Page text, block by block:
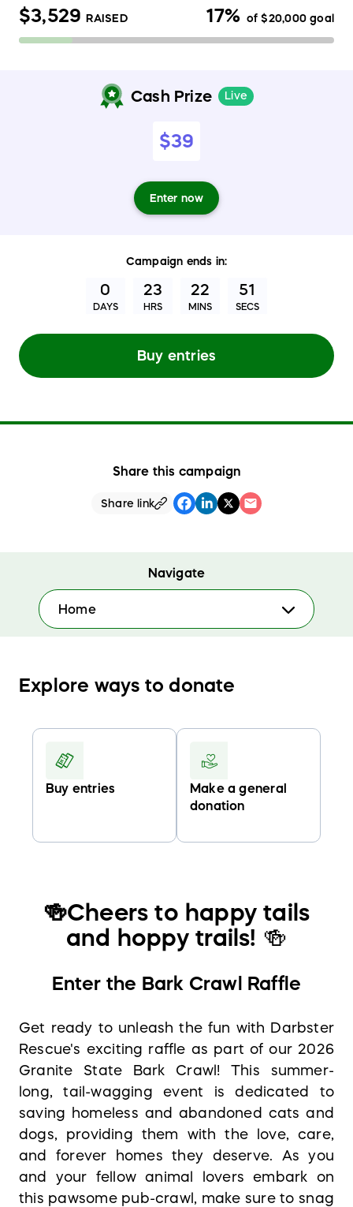
$3,529 RAISED 17% of$20,000goal
Cash Prize Live
$39
Enter now
Campaign ends in:
0
DAYS
23
HRS
22
MINS
50
SECS
Buy entries
Share this campaign
Share link
Navigate
Home
Explore ways to donate
Buy entries
Make a general
donation
🍻Cheers to happy tails
and hoppy trails! 🍻
Enter the Bark Crawl Raffle
Get ready to unleash the fun with Darbster
Rescue's exciting raffle as part of our 2026
Granite State Bark Crawl! This summer-
long, tail-wagging event is dedicated to
saving homeless and abandoned cats and
dogs, providing them with the love, care,
and forever homes they deserve. As you
and your fellow animal lovers embark on
this pawsome pub-crawl, make sure to snag